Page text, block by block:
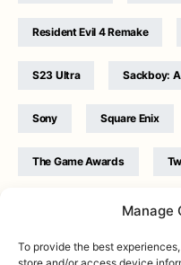
Manage
To provide the best
Resident Evil 4 Remake
S23 Ultra Sackboy:
Sony Square Enix
The Game Awards
WB Games